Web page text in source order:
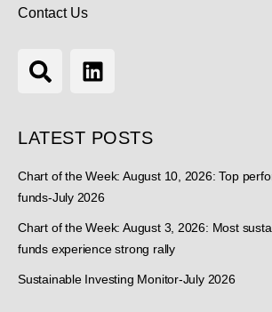
Contact Us
LATEST POSTS
Chart of the Week: August 10, 2026: Top
funds-July 2026
Chart of the Week: August 3, 2026: Most
funds experience strong rally
Sustainable Investing Monitor-July 2026